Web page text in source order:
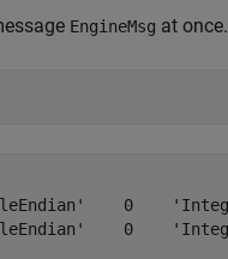
EngineMsg at once.
0
0